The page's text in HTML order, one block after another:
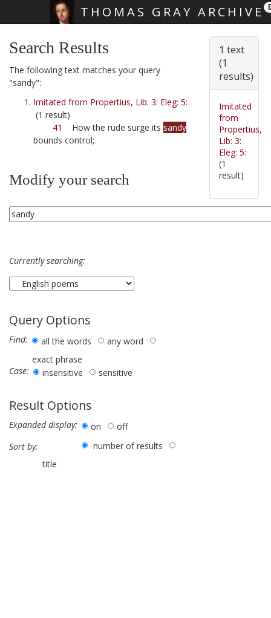
THOMAS GRAY ARCHIVE
Search Results
The following text matches your query
"sandy":
Imitated from Propertius, Lib: 3: Eleg: 5:
(1 result)
41
How the rude surge its sandy
bounds control;
Modify your search
Currently searching:
Query Options
Find: all the words
any word
exact phrase
Case:
insensitive sensitive
Result Options
Expanded display: on
off
Sort by:
number of results
title
1 text
(1
results)
Imitated
from
Propertius,
Lib: 3:
Eleg: 5:
(1
result)